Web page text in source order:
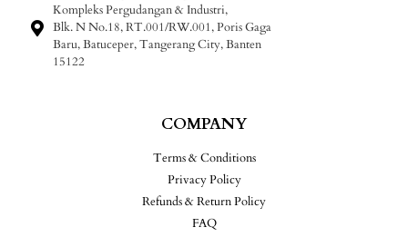
Kompleks Pergudangan & Industri,
Blk. N No.18, RT.001/RW.001, Poris Gaga
Baru, Batuceper, Tangerang City, Banten
15122
COMPANY
Terms & Conditions
Privacy Policy
Refunds & Return Policy
FAQ